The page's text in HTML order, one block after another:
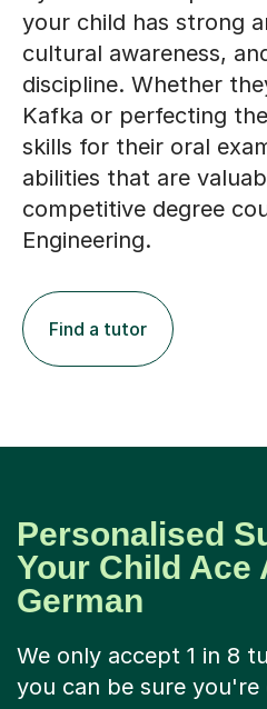
your child has strong
cultural awareness,
discipline. Whether
Kafka or perfecting
skills for their oral
abilities that are
competitive degree
Engineering.
Find a tutor
Personalised
Your Child Ace
German
We only accept 1 in 8
you can be sure